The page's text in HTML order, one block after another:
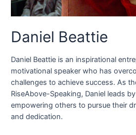
Daniel Beattie
Daniel Beattie is an inspirational
motivational speaker who has
challenges to achieve success. As
RiseAbove-Speaking, Daniel leads
empowering others to pursue their
and dedication.